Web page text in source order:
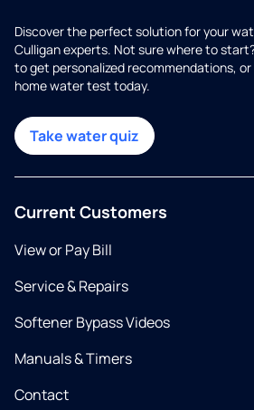
Discover the perfect solution for your
Culligan experts. Not sure where to
to get personalized recommendations,
home water test today.
Take water quiz
Current Customers
View or Pay Bill
Service & Repairs
Softener Bypass Videos
Manuals & Timers
Contact